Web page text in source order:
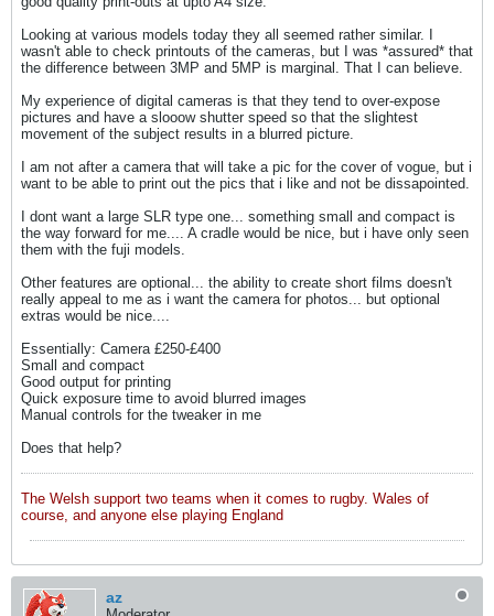
Looking at various models today they all seemed rather similar. I
wasn't able to check printouts of the cameras, but I was *assured* that
the difference between 3MP and 5MP is marginal. That I can believe.
My experience of digital cameras is that they tend to over-expose
pictures and have a slooow shutter speed so that the slightest
movement of the subject results in a blurred picture.
I am not after a camera that will take a pic for the cover of vogue, but i
want to be able to print out the pics that i like and not be dissapointed.
I dont want a large SLR type one... something small and compact is
the way forward for me.... A cradle would be nice, but i have only seen
them with the fuji models.
Other features are optional... the ability to create short films doesn't
really appeal to me as i want the camera for photos... but optional
extras would be nice....
Essentially: Camera £250-£400
Small and compact
Good output for printing
Quick exposure time to avoid blurred images
Manual controls for the tweaker in me
Does that help?
The Welsh support two teams when it comes to rugby. Wales of
course, and anyone else playing England
az